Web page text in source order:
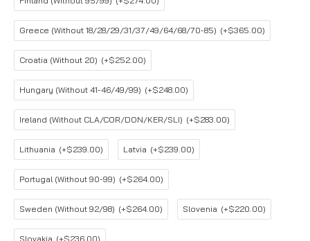
Greece (Without 18/28/29/31/37/49/64/68/70-85) (+$365.00)
Croatia (Without 20) (+$252.00)
Hungary (Without 41-46/49/99) (+$248.00)
Ireland (Without CLA/COR/DON/KER/SLI) (+$283.00)
Lithuania (+$239.00) Latvia (+$239.00)
Portugal (Without 90-99) (+$264.00)
Sweden (Without 92/98) (+$264.00) Slovenia (+$220.00)
Slovakia (+$236.00)